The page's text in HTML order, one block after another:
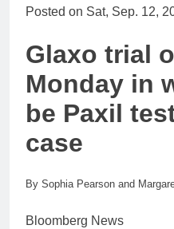
Posted on Sat, Sep. 12,
Glaxo trial
Monday in
be Paxil
case
By Sophia Pearson and
Bloomberg News